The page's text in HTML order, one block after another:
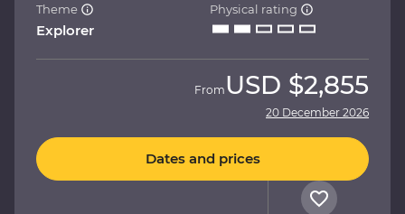
Theme
Explorer
Physical rating
From USD $2,855
20 December 2026
Dates and prices